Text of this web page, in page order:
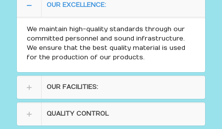
OUR EXCELLENCE:
We maintain high-quality standards through our
committed personnel and sound infrastructure.
We ensure that the best quality material is used
for the production of our products.
OUR FACILITIES:
QUALITY CONTROL